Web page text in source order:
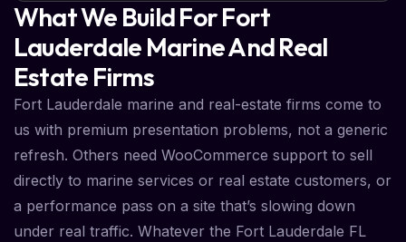
What We Build For Fort
Lauderdale Marine And Real
Estate Firms
Fort Lauderdale marine and real-estate firms come to
us with premium presentation problems, not a generic
refresh. Others need WooCommerce support to sell
directly to marine services or real estate customers, or
a performance pass on a site that’s slowing down
under real traffic. Whatever the Fort Lauderdale FL